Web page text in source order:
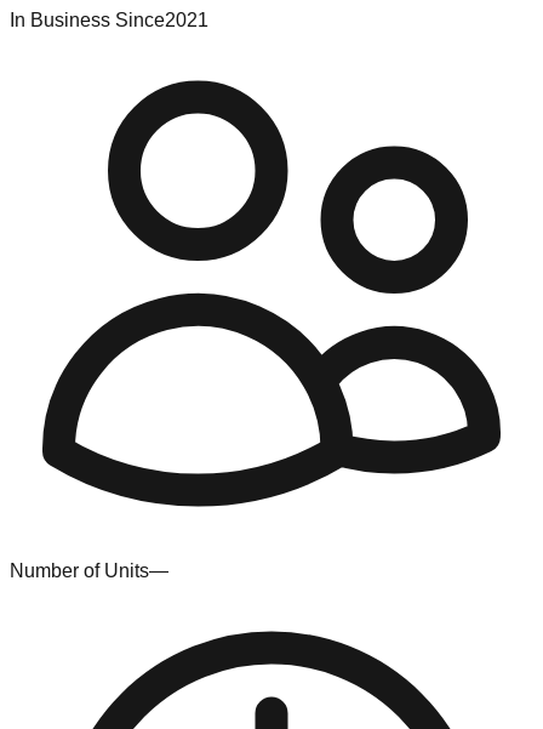
In Business Since2021
Number of Units—